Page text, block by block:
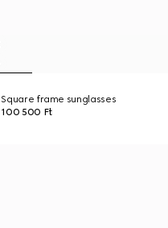
Square frame sunglasses
100 500 Ft